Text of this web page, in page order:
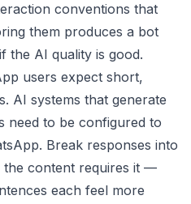
conventions that
them produces a bot
the AI quality is good.
users expect short,
AI systems that generate
need to be configured to
Break responses into
the content requires it —
each feel more